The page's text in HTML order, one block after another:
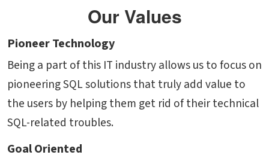
Our Values
Pioneer Technology
Being a part of this IT industry allows us to focus on
pioneering SQL solutions that truly add value to
the users by helping them get rid of their technical
SQL-related troubles.
Goal Oriented